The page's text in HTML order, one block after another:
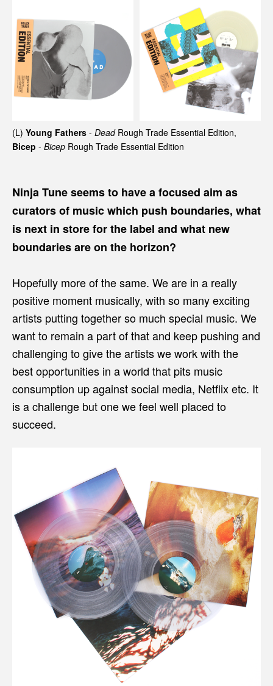
(L) Young Fathers - Dead Rough Trade Essential Edition,
Bicep - Bicep Rough Trade Essential Edition
Ninja Tune seems to have a focused aim as
curators of music which push boundaries, what
is next in store for the label and what new
boundaries are on the horizon?
Hopefully more of the same. We are in a really
positive moment musically, with so many exciting
artists putting together so much special music. We
want to remain a part of that and keep pushing and
challenging to give the artists we work with the
best opportunities in a world that pits music
consumption up against social media, Netflix etc. It
is a challenge but one we feel well placed to
succeed.